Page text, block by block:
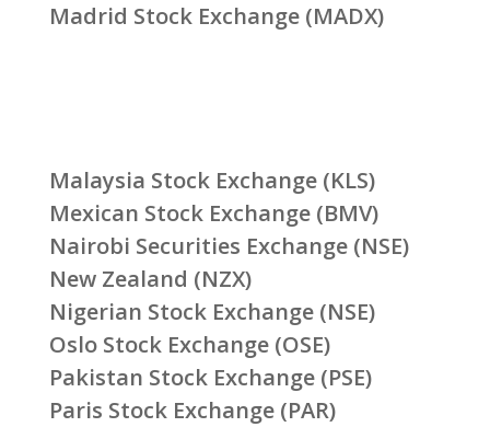
Madrid Stock Exchange (MADX)
Malaysia Stock Exchange (KLS)
Mexican Stock Exchange (BMV)
Nairobi Securities Exchange (NSE)
New Zealand (NZX)
Nigerian Stock Exchange (NSE)
Oslo Stock Exchange (OSE)
Pakistan Stock Exchange (PSE)
Paris Stock Exchange (PAR)